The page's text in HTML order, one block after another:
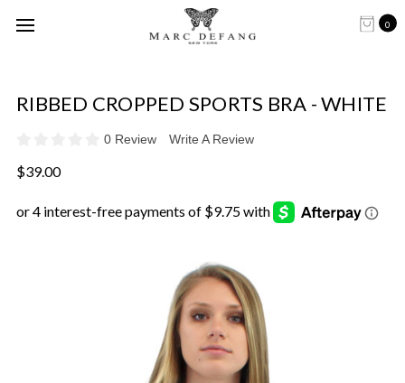
0
RIBBED CROPPED SPORTS BRA - WHITE
0 Review Write A Review
$39.00